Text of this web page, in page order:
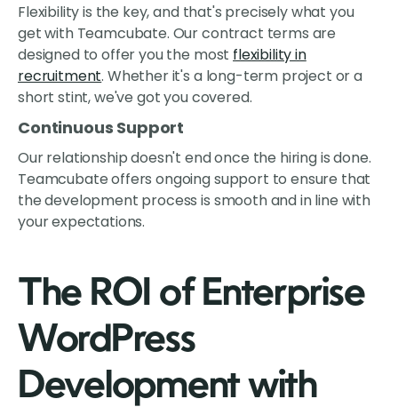
Flexibility is the key, and that's precisely what you
get with Teamcubate. Our contract terms are
designed to offer you the most flexibility in
recruitment. Whether it's a long-term project or a
short stint, we've got you covered.
Continuous Support
Our relationship doesn't end once the hiring is done.
Teamcubate offers ongoing support to ensure that
the development process is smooth and in line with
your expectations.
The ROI of Enterprise
WordPress
Development with